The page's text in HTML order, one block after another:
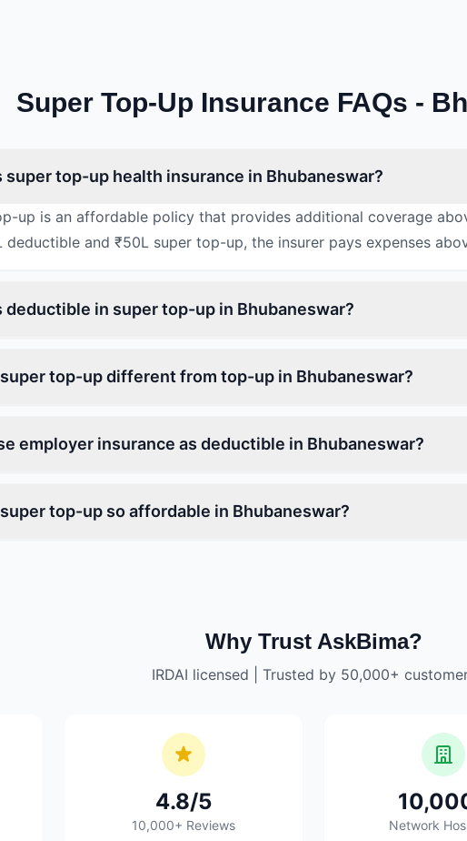
Super Top-Up Insurance FAQs -
super top-up health insurance in Bhubaneswar?
up is an affordable policy that provides additional coverage
deductible and ₹50L super top-up, the insurer pays expenses
deductible in super top-up in Bhubaneswar?
top-up different from top-up in Bhubaneswar?
employer insurance as deductible in Bhubaneswar?
top-up so affordable in Bhubaneswar?
Why Trust AskBima?
IRDAI licensed | Trusted by 50,000+
4.8/5
10,000+ Reviews Network